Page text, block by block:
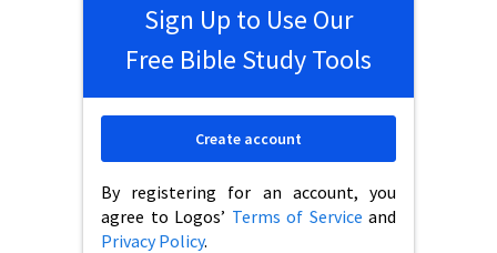
Sign Up to Use Our
Free Bible Study Tools
By registering for an account, you
agree to Logos’ Terms of Service and
Privacy Policy.
Create account